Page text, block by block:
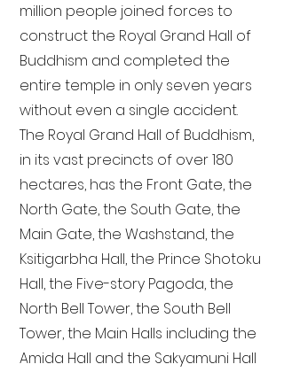
million people joined forces to
construct the Royal Grand Hall of
Buddhism and completed the
entire temple in only seven years
without even a single accident.
The Royal Grand Hall of Buddhism,
in its vast precincts of over 180
hectares, has the Front Gate, the
North Gate, the South Gate, the
Main Gate, the Washstand, the
Ksitigarbha Hall, the Prince Shotoku
Hall, the Five-story Pagoda, the
North Bell Tower, the South Bell
Tower, the Main Halls including the
Amida Hall and the Sakyamuni Hall